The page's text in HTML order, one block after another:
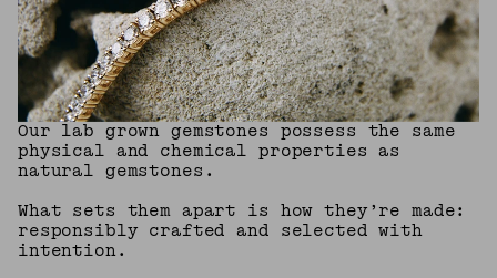
Our lab grown gemstones possess the same
physical and chemical properties as
natural gemstones.
What sets them apart is how they’re made:
responsibly crafted and selected with
intention.